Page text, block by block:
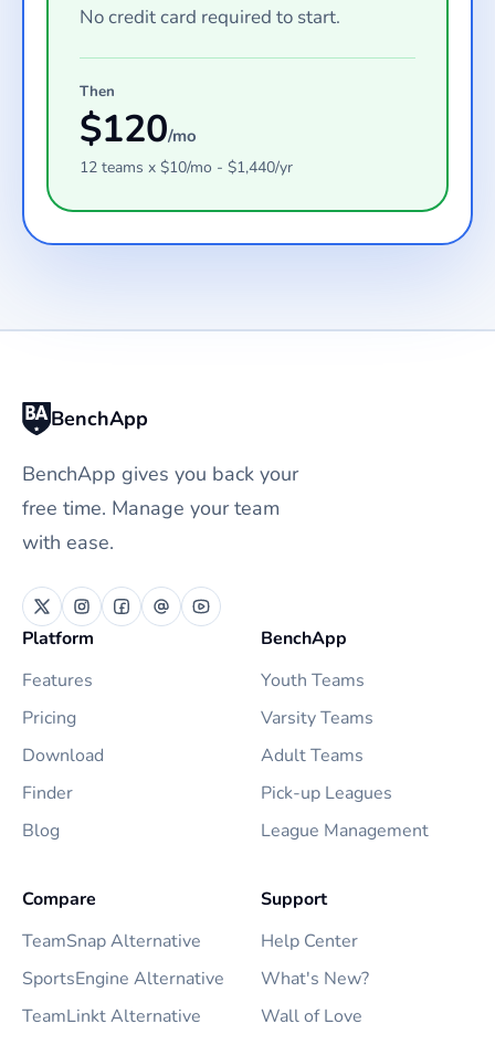
No credit card required to start.
Then
$120/mo
12 teams x $10/mo - $1,440/yr
BenchApp
BenchApp gives you back your
free time. Manage your team
with ease.
Platform
Features
Pricing
Download
Finder
Blog
BenchApp
Youth Teams
Varsity Teams
Adult Teams
Pick-up Leagues
League Management
Compare
TeamSnap Alternative
SportsEngine Alternative
TeamLinkt Alternative
Support
Help Center
What's New?
Wall of Love